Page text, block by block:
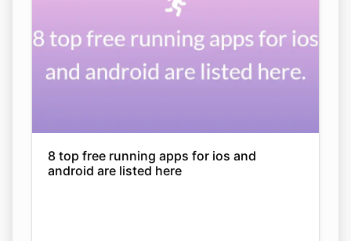
8 top free running apps for ios and
android are listed here